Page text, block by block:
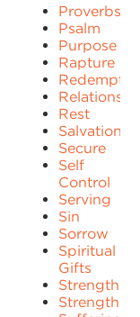
Proverbs
Psalm
Purpose
Rapture
Rest
Salvation
Secure
Self
Control
Serving
Sin
Sorrow
Spiritual
Gifts
Strength
Strengths